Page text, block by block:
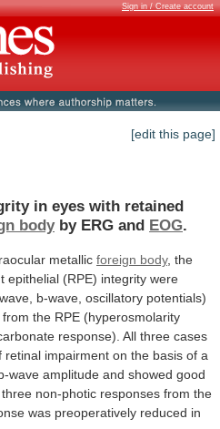
Sign in / Create account
[edit this page]
in eyes with retained
bodyby ERG and EOG.
metallic foreign body, the
epithelial (RPE) integrity were
b-wave, oscillatory potentials)
from the RPE (hyperosmolarity
response). All three cases
retinal impairment on the basis of a
wave amplitude and showed good
three non-photic responses from the
was preoperatively reduced in